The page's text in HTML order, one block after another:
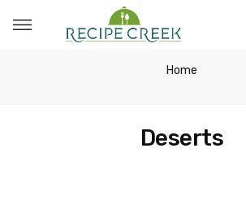
Home
Deserts